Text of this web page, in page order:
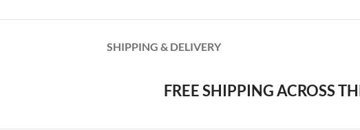
SHIPPING & DELIVERY
FREE SHIPPING ACROSS